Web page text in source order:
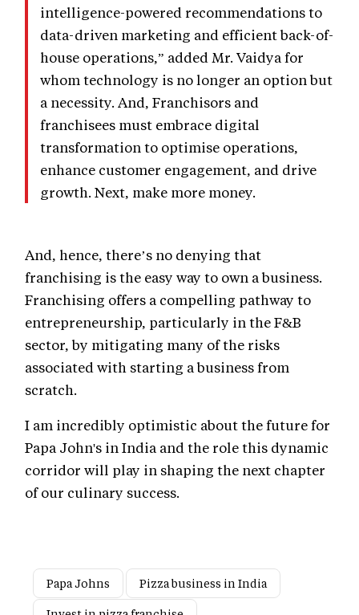
intelligence-powered recommendations to
data-driven marketing and efficient back-of-
house operations,” added Mr. Vaidya for
whom technology is no longer an option but
a necessity. And, Franchisors and
franchisees must embrace digital
transformation to optimise operations,
enhance customer engagement, and drive
growth. Next, make more money.
And, hence, there’s no denying that
franchising is the easy way to own a business.
Franchising offers a compelling pathway to
entrepreneurship, particularly in the F&B
sector, by mitigating many of the risks
associated with starting a business from
scratch.
I am incredibly optimistic about the future for
Papa John's in India and the role this dynamic
corridor will play in shaping the next chapter
of our culinary success.
Papa Johns
Pizza business in India